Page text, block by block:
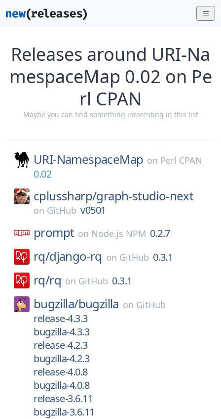
Releases around URI-Na
mespaceMap 0.02 on Pe
rl CPAN
Maybe you can find something interesting in this list
URI-NamespaceMap on Perl CPAN
0.02
cplussharp/graph-studio-next
on GitHub v0501
prompt on Node.js NPM 0.2.7
rq/django-rq on GitHub 0.3.1
rq/rq on GitHub 0.3.1
bugzilla/bugzilla on GitHub
release-4.3.3
bugzilla-4.3.3
release-4.2.3
bugzilla-4.2.3
release-4.0.8
bugzilla-4.0.8
release-3.6.11
bugzilla-3.6.11